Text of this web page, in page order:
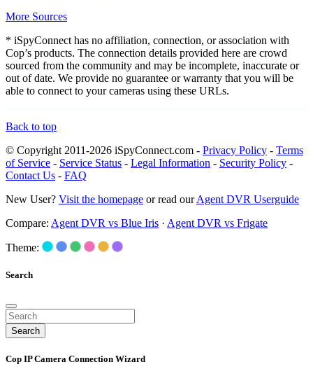
More Sources
* iSpyConnect has no affiliation, connection, or association with
Cop’s products. The connection details provided here are crowd
sourced from the community and may be incomplete, inaccurate or
out of date. We provide no guarantee or warranty that you will be
able to connect to your cameras using these URLs.
Back to top
© Copyright 2011-2026 iSpyConnect.com - Privacy Policy - Terms
of Service - Service Status - Legal Information - Security Policy -
Contact Us - FAQ
New User? Visit the homepage or read ourAgent DVR Userguide
Compare: Agent DVR vs Blue Iris · Agent DVR vs Frigate
Theme:
Search
Search
Cop IP Camera Connection Wizard